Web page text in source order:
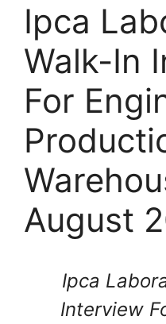
Ipca
Walk-In
For
August
Ipca
Interview